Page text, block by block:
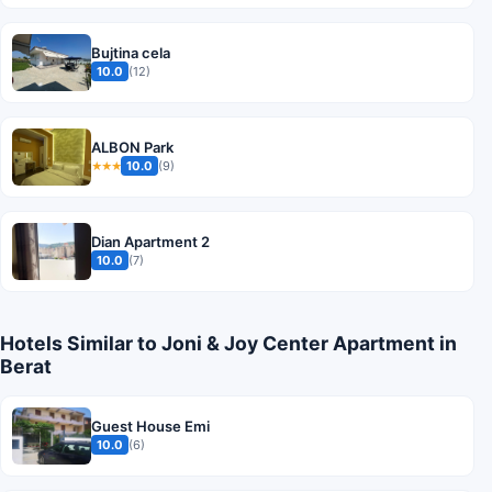
Bujtina cela
10.0 (12)
ALBON Park
★★★ 10.0 (9)
Dian Apartment 2
10.0 (7)
Hotels Similar to Joni & Joy Center Apartment in
Berat
Guest House Emi
10.0 (6)